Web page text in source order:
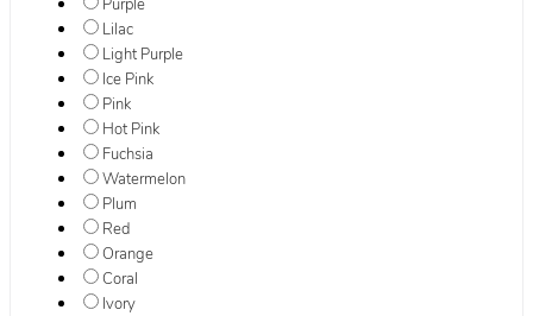
Purple
Lilac
Light Purple
Ice Pink
Pink
Hot Pink
Fuchsia
Watermelon
Plum
Red
Orange
Coral
Ivory